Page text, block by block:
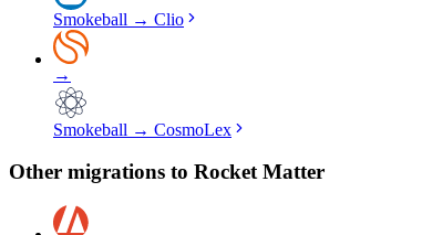
Smokeball → Clio
→
Smokeball → CosmoLex
Other migrations to Rocket Matter